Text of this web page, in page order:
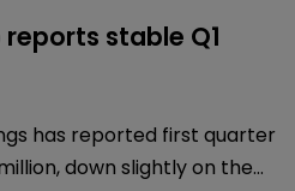
stable Q1
has reported first quarter
down slightly on the